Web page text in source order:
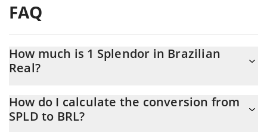
FAQ
How much is 1 Splendor in Brazilian
Real?
At this moment, 1 Splendor equals 0.686778 BRL
How do I calculate the conversion from
SPLD to BRL?